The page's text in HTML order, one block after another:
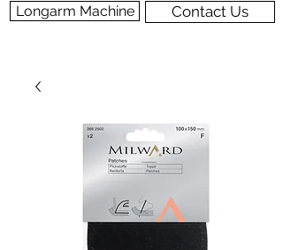
Longarm Machine Contact Us